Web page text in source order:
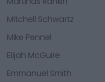
Mitchell Schwartz
Mike Pennel
Elijah McGuire
Emmanuel Smith